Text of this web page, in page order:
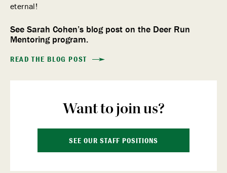
eternal!
See Sarah Cohen’s blog post on the Deer Run
Mentoring program.
READ THE BLOG POST
Want to join us?
SEE OUR STAFF POSITIONS